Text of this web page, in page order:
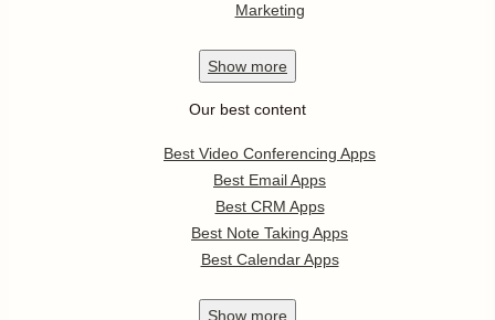
Marketing
Show more
Our best content
Best Video Conferencing Apps
Best Email Apps
Best CRM Apps
Best Note Taking Apps
Best Calendar Apps
Show more